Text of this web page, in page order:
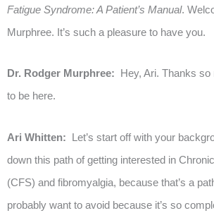
Fatigue Syndrome: A Patient’s Manual.
Murphree. It’s such a pleasure to have you.
Dr. Rodger Murphree: Hey, Ari. Thanks so
to be here.
Ari Whitten: Let’s start off with your
down this path of getting interested in
(CFS) and fibromyalgia, because that’s a
probably want to avoid because it’s so